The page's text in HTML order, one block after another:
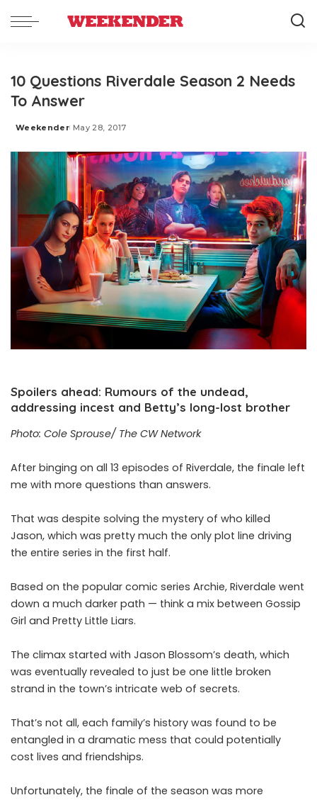
10 Questions Riverdale Season 2 Needs
To Answer
Posted
Weekender May 28, 2017
Spoilers ahead: Rumours of the undead,
addressing incest and Betty’s long-lost brother
Photo: Cole Sprouse/ The CW Network
After binging on all 13 episodes of Riverdale, the finale left
me with more questions than answers.
That was despite solving the mystery of who killed
Jason, which was pretty much the only plot line driving
the entire series in the first half.
Based on the popular comic series Archie, Riverdale went
down a much darker path — think a mix between Gossip
Girl and Pretty Little Liars.
The climax started with Jason Blossom’s death, which
was eventually revealed to just be one little broken
strand in the town’s intricate web of secrets.
That’s not all, each family’s history was found to be
entangled in a dramatic mess that could potentially
cost lives and friendships.
Unfortunately, the finale of the season was more